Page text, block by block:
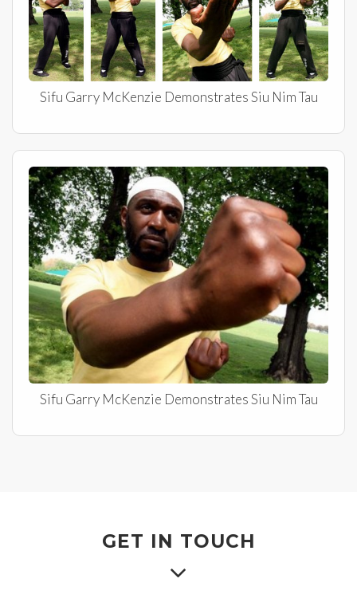
Sifu Garry McKenzie Demonstrates Siu Nim Tau
Sifu Garry McKenzie Demonstrates Siu Nim Tau
GET IN TOUCH